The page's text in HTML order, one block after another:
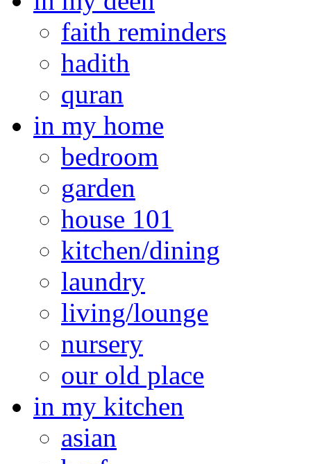
faith reminders
hadith
quran
in my home
bedroom
garden
house 101
kitchen/dining
laundry
living/lounge
nursery
our old place
in my kitchen
asian